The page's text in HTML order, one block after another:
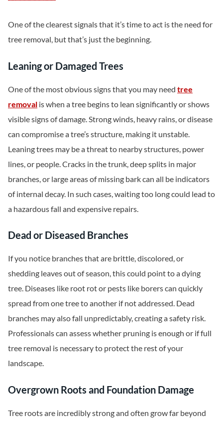
One of the clearest signals that it’s time to act is the need for
tree removal, but that’s just the beginning.
Leaning or Damaged Trees
One of the most obvious signs that you may need tree
removal is when a tree begins to lean significantly or shows
visible signs of damage. Strong winds, heavy rains, or disease
can compromise a tree’s structure, making it unstable.
Leaning trees may be a threat to nearby structures, power
lines, or people. Cracks in the trunk, deep splits in major
branches, or large areas of missing bark can all be indicators
of internal decay. In such cases, waiting too long could lead to
a hazardous fall and expensive repairs.
Dead or Diseased Branches
If you notice branches that are brittle, discolored, or
shedding leaves out of season, this could point to a dying
tree. Diseases like root rot or pests like borers can quickly
spread from one tree to another if not addressed. Dead
branches may also fall unpredictably, creating a safety risk.
Professionals can assess whether pruning is enough or if full
tree removal is necessary to protect the rest of your
landscape.
Overgrown Roots and Foundation Damage
Tree roots are incredibly strong and often grow far beyond